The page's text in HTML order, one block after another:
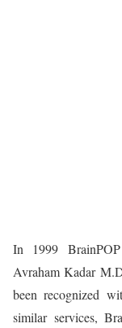
In 1999
Avraham Kadar
been recognized
similar services,